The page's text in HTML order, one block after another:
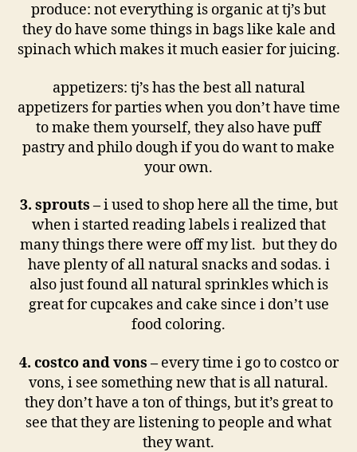
produce: not everything is organic at tj’s but
they do have some things in bags like kale and
spinach which makes it much easier for juicing.
appetizers: tj’s has the best all natural
appetizers for parties when you don’t have time
to make them yourself, they also have puff
pastry and philo dough if you do want to make
your own.
3. sprouts –i used to shop here all the time, but
when i started reading labels i realized that
many things there were off my list. but they do
have plenty of all natural snacks and sodas. i
also just found all natural sprinkles which is
great for cupcakes and cake since i don’t use
food coloring.
4. costco and vons – every time i go to costco or
vons, i see something new that is all natural.
they don’t have a ton of things, but it’s great to
see that they are listening to people and what
they want.